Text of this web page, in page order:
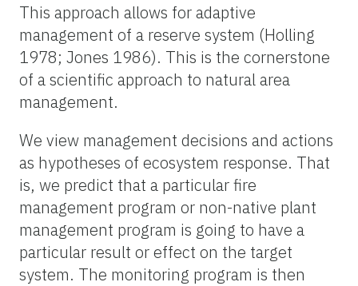
This approach allows for adaptive
management of a reserve system (Holling
1978; Jones 1986). This is the cornerstone
of a scientific approach to natural area
management.
We view management decisions and actions
as hypotheses of ecosystem response. That
is, we predict that a particular fire
management program or non-native plant
management program is going to have a
particular result or effect on the target
system. The monitoring program is then